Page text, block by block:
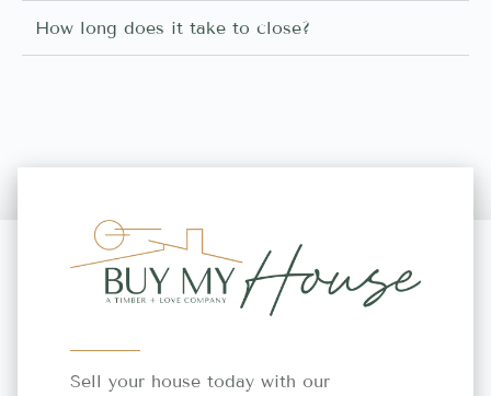
How long does it take to close?
Sell your house today with our